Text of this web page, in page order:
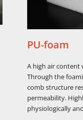
PU-foam
A high air
Through the
comb structure
permeability.
physiologically